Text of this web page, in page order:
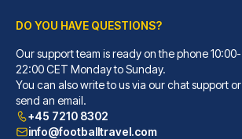
With a stay at Best Western Pl...
READ MORE
DO YOU HAVE QUESTIONS?
Our support team is ready on the phone 10:00-
22:00 CET Monday to Sunday.
You can also write to us via our chat support or
send an email.
+45 7210 8302
info@footballtravel.com